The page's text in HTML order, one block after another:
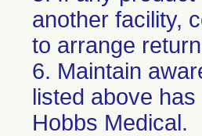
another facility,
to arrange
6. Maintain
listed above
Hobbs Medical.